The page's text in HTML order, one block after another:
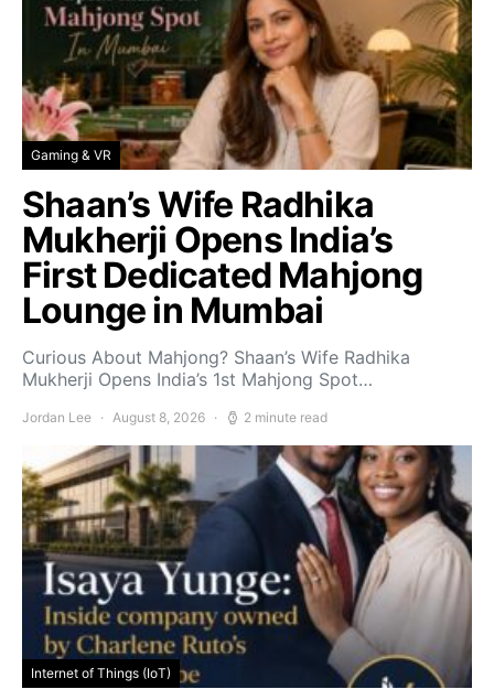
Gaming & VR
Shaan’s Wife Radhika
Mukherji Opens India’s
First Dedicated Mahjong
Lounge in Mumbai
Curious About Mahjong? Shaan’s Wife Radhika
Mukherji Opens India’s 1st Mahjong Spot…
Jordan Lee August 8, 2026 2 minute read
Internet of Things (IoT)